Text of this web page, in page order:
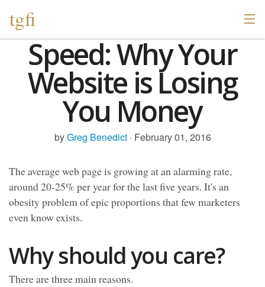
tgfi
Speed: Why Your
Website is Losing
You Money
byGreg Benedict· February 01, 2016
The average web page is growing at an alarming rate,
around 20-25% per year for the last five years. It's an
obesity problem of epic proportions that few marketers
even know exists.
Why should you care?
There are three main reasons.